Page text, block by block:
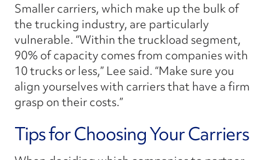
Smaller carriers, which make up the bulk of
the trucking industry, are particularly
vulnerable. “Within the truckload segment,
90% of capacity comes from companies with
10 trucks or less,” Lee said. “Make sure you
align yourselves with carriers that have a firm
grasp on their costs.”
Tips for Choosing Your Carriers